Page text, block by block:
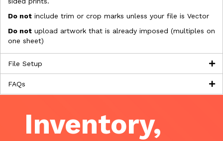
Do not include trim or crop marks unless your file is Vector
Do not upload artwork that is already imposed (multiples on
one sheet)
File Setup
FAQs
Inventory,